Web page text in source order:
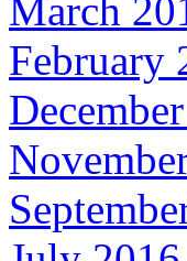
March
February